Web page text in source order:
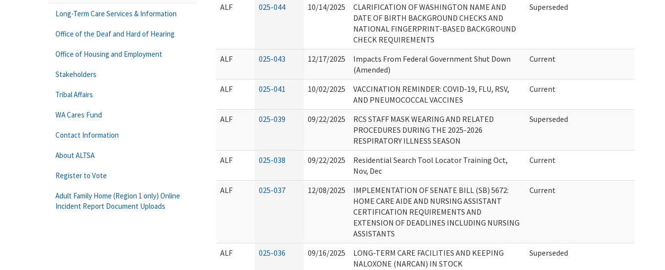
ALF 025-044 10/14/2025
CLARIFICATION OF WASHINGTON NAME AND
DATE OF BIRTH BACKGROUND CHECKS AND
NATIONAL FINGERPRINT-BASED BACKGROUND
CHECK REQUIREMENTS
Superseded
ALF 025-043 12/17/2025
Impacts From Federal Government Shut Down
(Amended)
Current
ALF 025-041 10/02/2025
VACCINATION REMINDER: COVID-19, FLU, RSV,
AND PNEUMOCOCCAL VACCINES
Current
ALF 025-039 09/22/2025
RCS STAFF MASK WEARING AND RELATED
PROCEDURES DURING THE 2025-2026
RESPIRATORY ILLNESS SEASON
Superseded
ALF 025-038 09/22/2025
Residential Search Tool Locator Training Oct,
Nov, Dec
Current
ALF 025-037 12/08/2025
IMPLEMENTATION OF SENATE BILL (SB) 5672:
HOME CARE AIDE AND NURSING ASSISTANT
CERTIFICATION REQUIREMENTS AND
EXTENSION OF DEADLINES INCLUDING NURSING
ASSISTANTS
Current
ALF 025-036 09/16/2025
LONG-TERM CARE FACILITIES AND KEEPING
NALOXONE (NARCAN) IN STOCK
Superseded
Long-Term Care Services & Information
Office of the Deaf and Hard of Hearing
Office of Housing and Employment
Stakeholders
Tribal Affairs
WA Cares Fund
Contact Information
About ALTSA
Register to Vote
Adult Family Home (Region 1 only) Online
Incident Report Document Uploads